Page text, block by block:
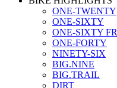
ONE-TWENTY
ONE-SIXTY
ONE-SIXTY FR
ONE-FORTY
NINETY-SIX
BIG.NINE
BIG.TRAIL
DIRT